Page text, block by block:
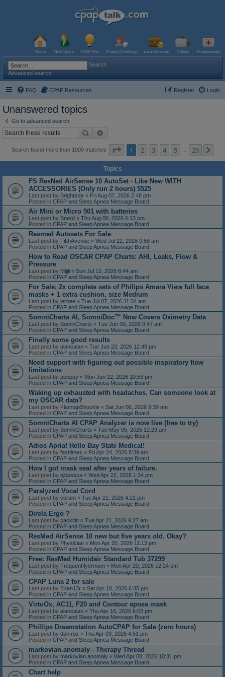
Home New Users CPAP Wiki Product Challenge Local Services Videos Professionals
Search
Advanced search
FAQ CPAP Resources Login
Register
Unanswered topics
Go to advanced search
Search
Search found more than 1000 matches Page of 20
1 2 3 4 5 20
Topics
FS ResNed AirSense 10 AutoSet - Like New WITH
ACCESSORIES (Only run 2 hours) $525
Last post by Brightstar « Fri Aug 07, 2026 2:48 pm
Posted in CPAP and Sleep Apnea Message Board
Air Mini or Micro 501 with batteries
Last post by Snerd « Thu Aug 06, 2026 6:13 pm
Posted in CPAP and Sleep Apnea Message Board
Resmed Autosets For Sale
Last post by FifthAvenue « Wed Jul 22, 2026 9:58 am
Posted in CPAP and Sleep Apnea Message Board
How to Read OSCAR CPAP Charts: AHI, Leaks, Flow &
Pressure
Last post by Mijjil « Sun Jul 12, 2026 8:44 am
Posted in CPAP and Sleep Apnea Message Board
For Sale: 2x complete sets of Philips Amara View full face
masks + 1 extra cushion, size Medium
Last post by jerbee « Tue Jul 07, 2026 11:34 am
Posted in CPAP and Sleep Apnea Message Board
SomniCharts AI, SomniDoc™ Now Covers Oximetry Data
Last post by SomniCharts « Tue Jun 30, 2026 9:47 am
Posted in CPAP and Sleep Apnea Message Board
Finally some good results
Last post by alancalan « Tue Jun 23, 2026 12:49 pm
Posted in CPAP and Sleep Apnea Message Board
Need support with figuring out possible inspiratory flow
limitations
Last post by poopsy « Mon Jun 22, 2026 10:53 pm
Posted in CPAP and Sleep Apnea Message Board
Waking up exhausted with headaches. Can someone look at
my OSCAR data?
Last post by FlamtapShuckle « Sat Jun 06, 2026 9:39 am
Posted in CPAP and Sleep Apnea Message Board
SomniCharts AI CPAP Analyzer is now live (free to try)
Last post by SomniCharts « Tue May 05, 2026 12:29 am
Posted in CPAP and Sleep Apnea Message Board
Adios Apria! Hello Bay State Medical!
Last post by fasttimes « Fri Apr 24, 2026 8:39 am
Posted in CPAP and Sleep Apnea Message Board
How I got mask seal after years of failure.
Last post by ejbpesca « Wed Apr 22, 2026 1:34 pm
Posted in CPAP and Sleep Apnea Message Board
Paralyzed Vocal Cord
Last post by eoram « Tue Apr 21, 2026 4:21 pm
Posted in CPAP and Sleep Apnea Message Board
Direla Ergo ?
Last post by packitin « Tue Apr 21, 2026 9:27 am
Posted in CPAP and Sleep Apnea Message Board
ResMed AirSense 10 new but five years old. Okay?
Last post by Physician « Mon Apr 20, 2026 11:13 pm
Posted in CPAP and Sleep Apnea Message Board
Free: ResMed Humidair Standard Tub 37299
Last post by Frequentflyermom « Mon Apr 20, 2026 12:24 pm
Posted in CPAP and Sleep Apnea Message Board
CPAP Luna 2 for sale
Last post by 2Ken13r « Sat Apr 18, 2026 6:35 pm
Posted in CPAP and Sleep Apnea Message Board
VirtuOx, AC11, F20 and Contour apnea mask
Last post by alancalan « Thu Apr 16, 2026 6:03 pm
Posted in CPAP and Sleep Apnea Message Board
Phillips Dreamstation AutoCPAP for Sale (zero hours)
Last post by dan.roz « Thu Apr 09, 2026 4:51 pm
Posted in CPAP and Sleep Apnea Message Board
markovian.anomaly - Therapy Thread
Last post by markovian.anomaly « Wed Apr 08, 2026 10:31 pm
Posted in CPAP and Sleep Apnea Message Board
Chart help